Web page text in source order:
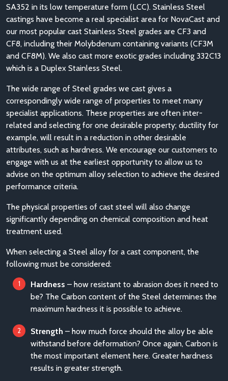
SA352 in its low temperature form (LCC). Stainless Steel
castings have become a real specialist area for NovaCast and
our most popular cast Stainless Steel grades are CF3 and
CF8, including their Molybdenum containing variants (CF3M
and CF8M). We also cast more exotic grades including 332C13
which is a Duplex Stainless Steel.
The wide range of Steel grades we cast gives a
correspondingly wide range of properties to meet many
specialist applications. These properties are often inter-
related and selecting for one desirable property; ductility for
example, will result in a reduction in other desirable
attributes, such as hardness. We encourage our customers to
engage with us at the earliest opportunity to allow us to
advise on the optimum alloy selection to achieve the desired
performance criteria.
The physical properties of cast steel will also change
significantly depending on chemical composition and heat
treatment used.
When selecting a Steel alloy for a cast component, the
following must be considered:
Hardness – how resistant to abrasion does it need to
be? The Carbon content of the Steel determines the
maximum hardness it is possible to achieve.
Strength – how much force should the alloy be able
withstand before deformation? Once again, Carbon is
the most important element here. Greater hardness
results in greater strength.